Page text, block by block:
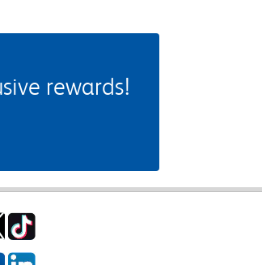
rewards!
TikTok
Blog
LinkedIn